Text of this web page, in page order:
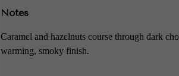
Notes
Caramel and hazelnuts course through dark
warming, smoky finish.